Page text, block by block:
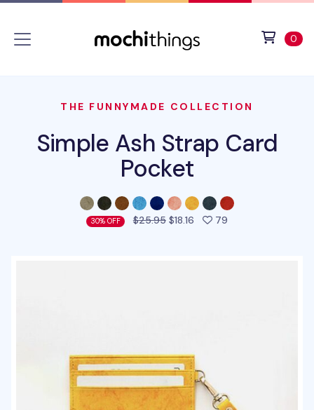
0
THE FUNNYMADE COLLECTION
Simple Ash Strap Card
Pocket
30% OFF $25.95$18.16 79people favorited